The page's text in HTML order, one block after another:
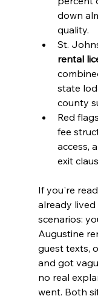
down
quality.
St.
rental
state
county
Red
fee
access,
exit
If you're
already
scenarios:
Augustine
guest texts,
and got
no real
went. Both